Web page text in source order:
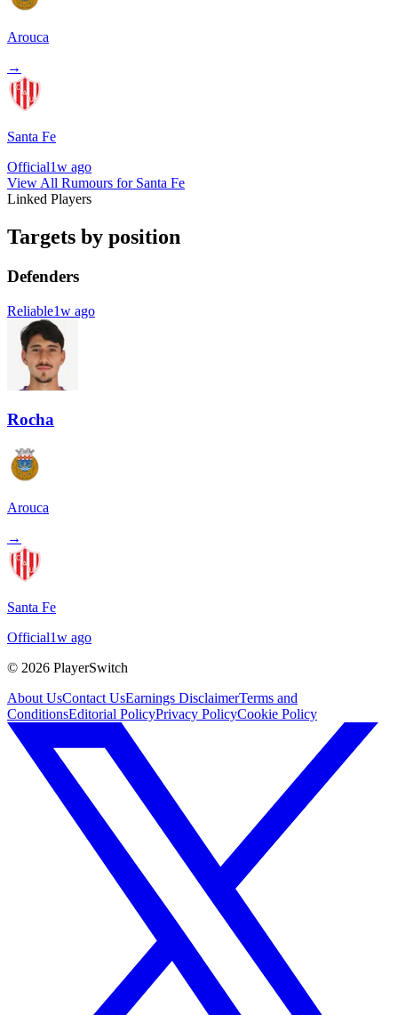
Arouca
→
Santa Fe
Official1w ago
View All Rumours for Santa Fe
Linked Players
Targets by position
Defenders
Reliable1w ago
Rocha
Arouca
→
Santa Fe
Official1w ago
© 2026 PlayerSwitch
About UsContact UsEarnings DisclaimerTerms and
ConditionsEditorial PolicyPrivacy PolicyCookie Policy